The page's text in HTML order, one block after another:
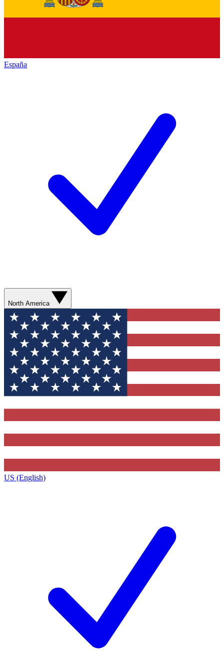
España
North America
US (English)